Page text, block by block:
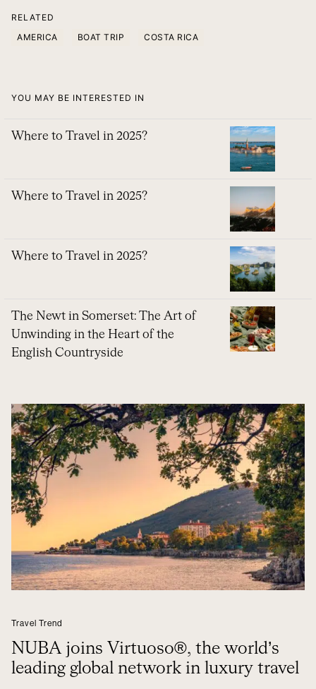
RELATED
AMERICA
BOAT TRIP COSTA RICA
YOU MAY BE INTERESTED IN
Where to Travel in 2025?
Where to Travel in 2025?
Where to Travel in 2025?
The Newt in Somerset: The Art of
Unwinding in the Heart of the
English Countryside
Travel Trend
NUBA joins Virtuoso®, the world’s
leading global network in luxury travel